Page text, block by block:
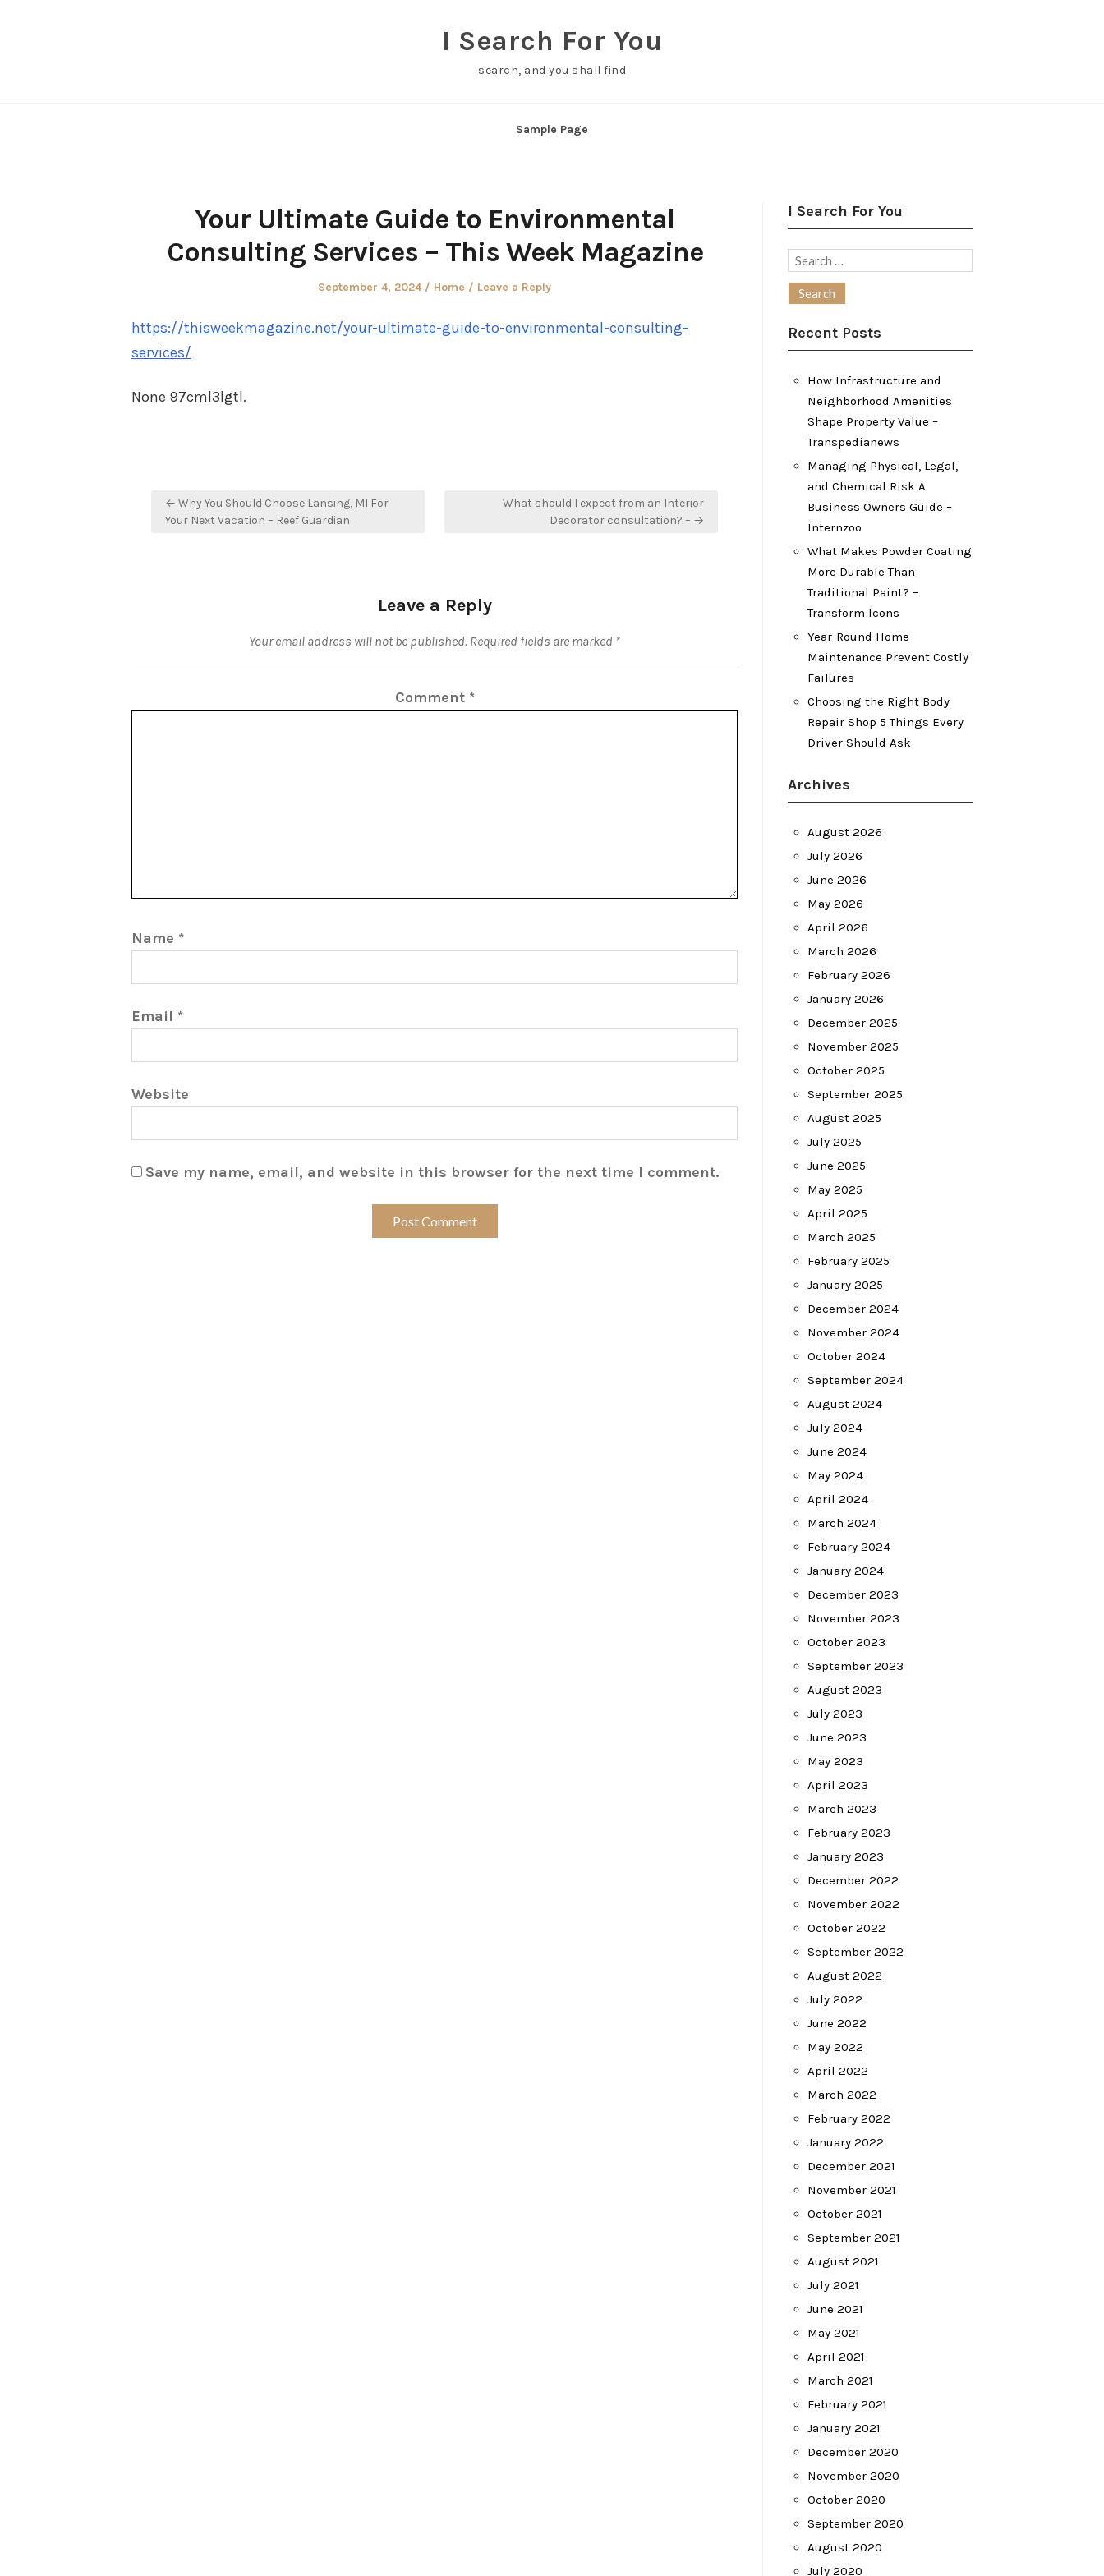
I Search For You
search, and you shall find
Sample Page
Your Ultimate Guide to Environmental
Consulting Services – This Week Magazine
Posted
September 4, 2024
Posted
Home Leave a Reply
https://thisweekmagazine.net/your-ultimate-guide-to-environmental-consulting-
services/
None 97cml3lgtl.
Post
navigation
← Why You Should Choose Lansing, MI For
Your Next Vacation – Reef Guardian
What should I expect from an Interior
Decorator consultation? – →
Leave a Reply
Your email address will not be published. Required fields are marked *
Comment *
Name *
Email *
Website
Save my name, email, and website in this browser for the next time I comment.
I Search For You
Search
Recent Posts
How Infrastructure and
Neighborhood Amenities
Shape Property Value –
Transpedianews
Managing Physical, Legal,
and Chemical Risk A
Business Owners Guide –
Internzoo
What Makes Powder Coating
More Durable Than
Traditional Paint? –
Transform Icons
Year-Round Home
Maintenance Prevent Costly
Failures
Choosing the Right Body
Repair Shop 5 Things Every
Driver Should Ask
Archives
August 2026
July 2026
June 2026
May 2026
April 2026
March 2026
February 2026
January 2026
December 2025
November 2025
October 2025
September 2025
August 2025
July 2025
June 2025
May 2025
April 2025
March 2025
February 2025
January 2025
December 2024
November 2024
October 2024
September 2024
August 2024
July 2024
June 2024
May 2024
April 2024
March 2024
February 2024
January 2024
December 2023
November 2023
October 2023
September 2023
August 2023
July 2023
June 2023
May 2023
April 2023
March 2023
February 2023
January 2023
December 2022
November 2022
October 2022
September 2022
August 2022
July 2022
June 2022
May 2022
April 2022
March 2022
February 2022
January 2022
December 2021
November 2021
October 2021
September 2021
August 2021
July 2021
June 2021
May 2021
April 2021
March 2021
February 2021
January 2021
December 2020
November 2020
October 2020
September 2020
August 2020
July 2020